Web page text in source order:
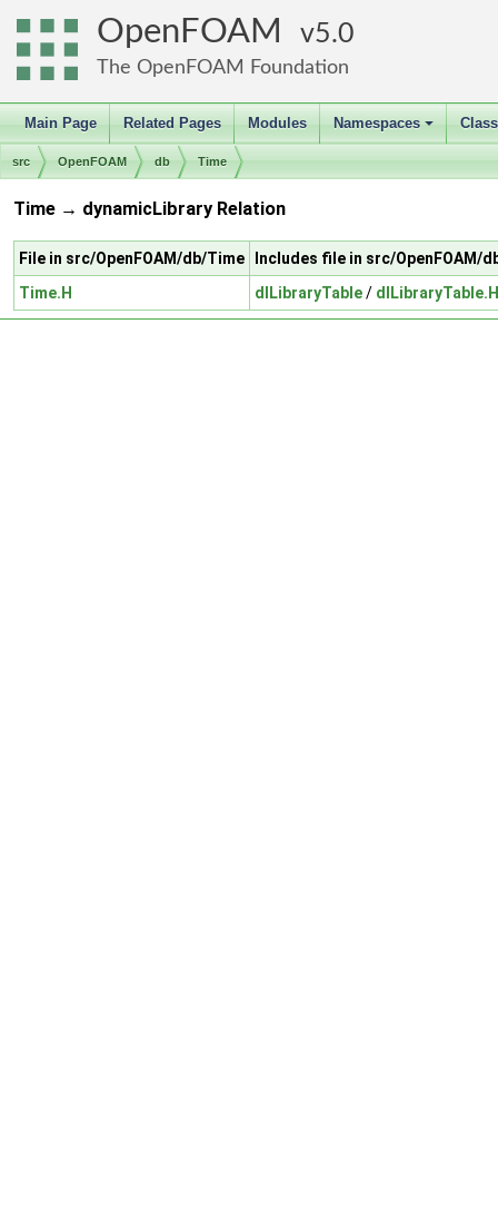
OpenFOAM 5.0
The OpenFOAM Foundation
Main Page Related Pages Modules
+
Namespaces
src OpenFOAM db Time
Time → dynamicLibrary Relation
File in src/OpenFOAM/db/Time
Includes file in src/OpenFOAM/
Time.H
dlLibraryTable/ dlLibraryTable.H